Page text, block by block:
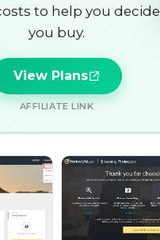
to help you decide
you buy.
View Plans
AFFILIATE LINK